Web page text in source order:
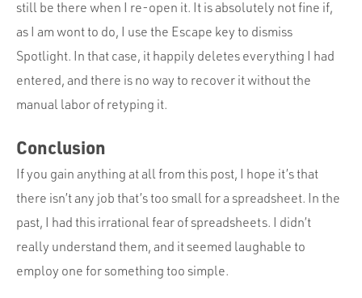
still be there when I re-open it. It is absolutely not fine if,
as I am wont to do, I use the Escape key to dismiss
Spotlight. In that case, it happily deletes everything I had
entered, and there is no way to recover it without the
manual labor of retyping it.
Conclusion
If you gain anything at all from this post, I hope it’s that
there isn’t any job that’s too small for a spreadsheet. In the
past, I had this irrational fear of spreadsheets. I didn’t
really understand them, and it seemed laughable to
employ one for something too simple.